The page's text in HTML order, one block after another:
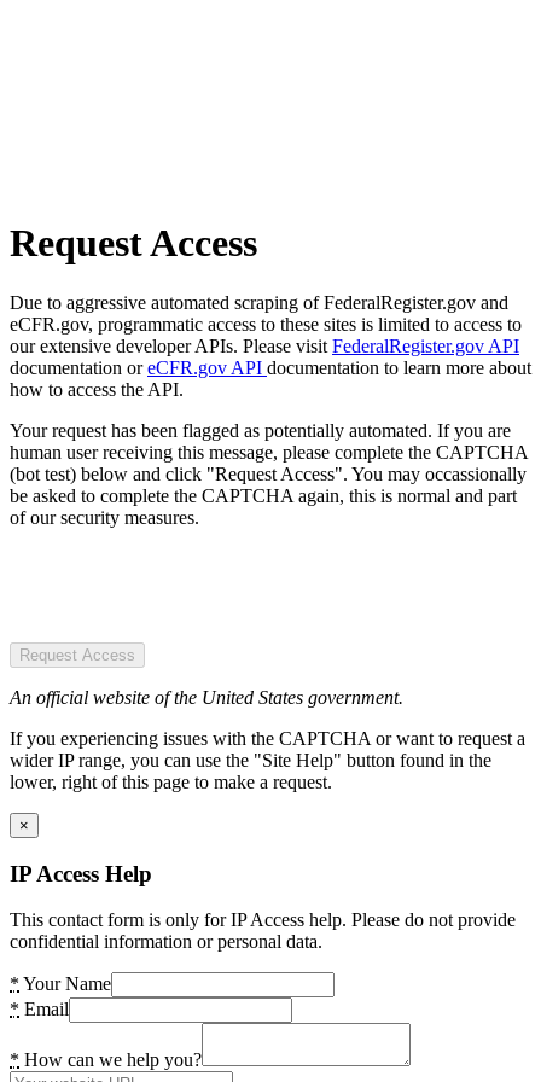
Request Access
Due to aggressive automated scraping of FederalRegister.gov and
eCFR.gov, programmatic access to these sites is limited to access to
our extensive developer APIs. Please visit FederalRegister.gov API
documentation oreCFR.gov API documentation to learn more about
how to access the API.
Your request has been flagged as potentially automated. If you are
human user receiving this message, please complete the CAPTCHA
(bot test) below and click "Request Access". You may occassionally
be asked to complete the CAPTCHA again, this is normal and part
of our security measures.
Request Access
An official website of the United States government.
If you experiencing issues with the CAPTCHA or want to request a
wider IP range, you can use the "Site Help" button found in the
lower, right of this page to make a request.
×
IP Access Help
This contact form is only for IP Access help. Please do not provide
confidential information or personal data.
* Your Name
* Email
* How can we help you?